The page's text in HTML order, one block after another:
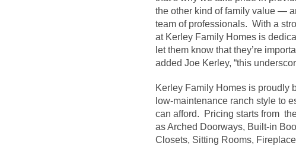
the other kind of family value —
team of professionals. With a
at Kerley Family Homes is
let them know that they’re
added Joe Kerley, “this
Kerley Family Homes is proudly
low-maintenance ranch style to
can afford. Pricing starts from
as Arched Doorways, Built-in
Closets, Sitting Rooms,